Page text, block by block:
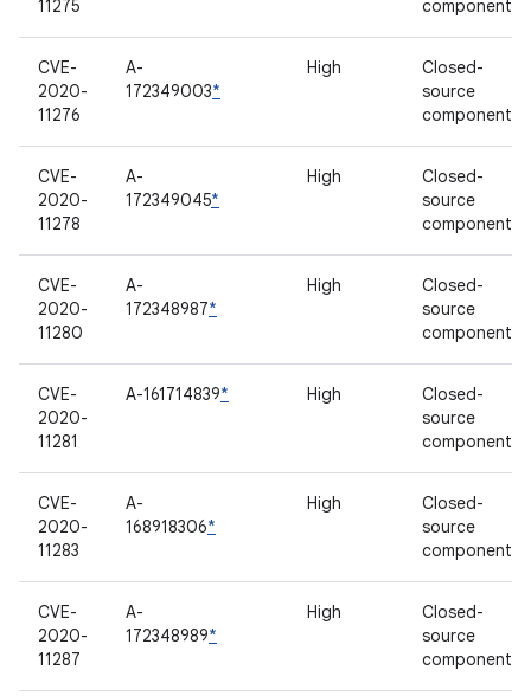
11275
component
CVE-
2020-
11276
A-
172349003*
High
Closed-
source
component
CVE-
2020-
11278
A-
172349045*
High
Closed-
source
component
CVE-
2020-
11280
A-
172348987*
High
Closed-
source
component
CVE-
2020-
11281
A-161714839* High
Closed-
source
component
CVE-
2020-
11283
A-
168918306*
High
Closed-
source
component
CVE-
2020-
11287
A-
172348989*
High
Closed-
source
component